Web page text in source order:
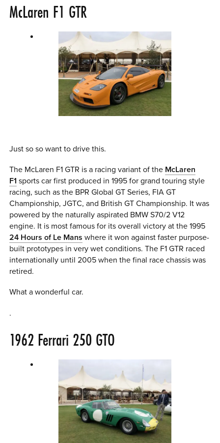
McLaren F1 GTR
Just so so want to drive this.
The McLaren F1 GTR is a racing variant of the McLaren
F1 sports car first produced in 1995 for grand touring style
racing, such as the BPR Global GT Series, FIA GT
Championship, JGTC, and British GT Championship. It was
powered by the naturally aspirated BMW S70/2 V12
engine. It is most famous for its overall victory at the 1995
24 Hours of Le Mans where it won against faster purpose-
built prototypes in very wet conditions. The F1 GTR raced
internationally until 2005 when the final race chassis was
retired.
What a wonderful car.
.
1962 Ferrari 250 GTO